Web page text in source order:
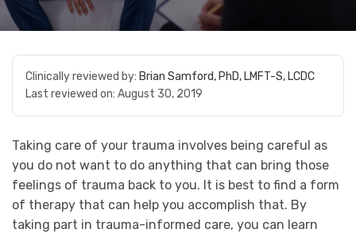
Clinically reviewed by: Brian Samford, PhD, LMFT-S, LCDC
Last reviewed on: August 30, 2019
Taking care of your trauma involves being careful as
you do not want to do anything that can bring those
feelings of trauma back to you. It is best to find a form
of therapy that can help you accomplish that. By
taking part in trauma-informed care, you can learn